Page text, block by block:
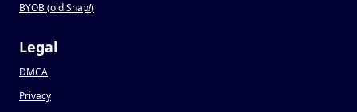
BYOB (old Snap!)
Legal
DMCA
Privacy